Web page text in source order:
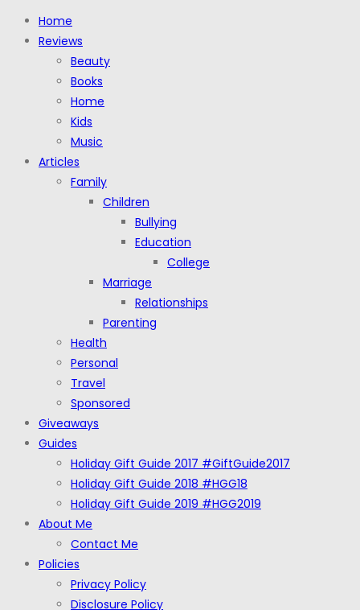
Home
Reviews
Beauty
Books
Home
Kids
Music
Articles
Family
Children
Bullying
Education
College
Marriage
Relationships
Parenting
Health
Personal
Travel
Sponsored
Giveaways
Guides
Holiday Gift Guide 2017 #GiftGuide2017
Holiday Gift Guide 2018 #HGG18
Holiday Gift Guide 2019 #HGG2019
About Me
Contact Me
Policies
Privacy Policy
Disclosure Policy